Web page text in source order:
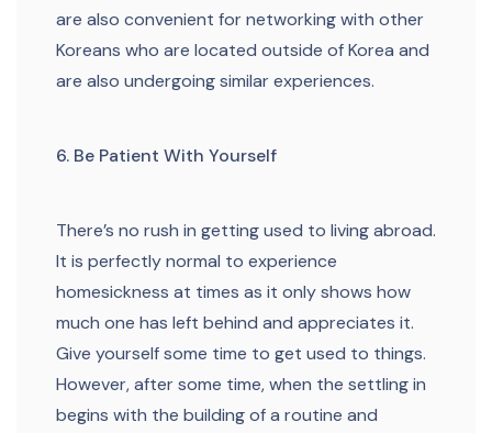
are also convenient for networking with other
Koreans who are located outside of Korea and
are also undergoing similar experiences.
6. Be Patient With Yourself
There’s no rush in getting used to living abroad.
It is perfectly normal to experience
homesickness at times as it only shows how
much one has left behind and appreciates it.
Give yourself some time to get used to things.
However, after some time, when the settling in
begins with the building of a routine and